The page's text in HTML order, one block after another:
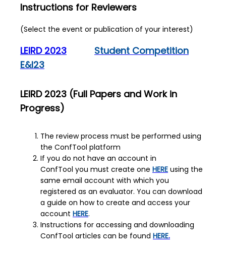
Instructions for Reviewers
(Select the event or publication of your interest)
LEIRD 2023
Student Competition
E&I23
LEIRD 2023 (Full Papers and Work in
Progress)
The review process must be performed using
the ConfTool platform
If you do not have an account in
ConfTool you must create one HERE using the
same email account with which you
registered as an evaluator. You can download
a guide on how to create and access your
account HERE.
Instructions for accessing and downloading
ConfTool articles can be found HERE.